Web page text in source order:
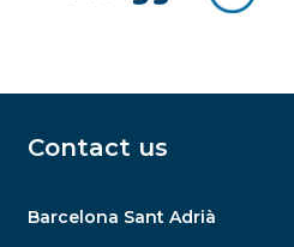
Contact us
Barcelona Sant Adrià